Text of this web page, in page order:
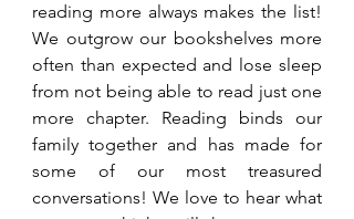
reading more always makes the list!
We outgrow our bookshelves more
often than expected and lose sleep
from not being able to read just one
more chapter. Reading binds our
family together and has made for
some of our most treasured
conversations! We love to hear what